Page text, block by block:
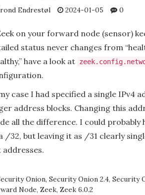
Endrestøl 2024-01-05 0
on your forward node (sensor)
status never changes from
have a look at
case I had specified a single IPv4
address blocks. Changing this
all the difference. I could probably
/32, but leaving it as /31 clearly
addresses.
Onion, Security Onion 2.4, Security
Node, Zeek, Zeek 6.0.2